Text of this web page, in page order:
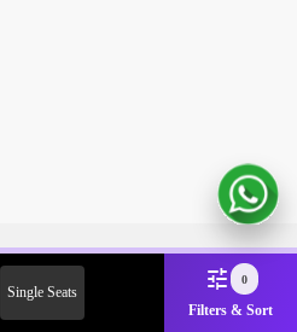
Single Seats
0
Filters & Sort
First Booking.